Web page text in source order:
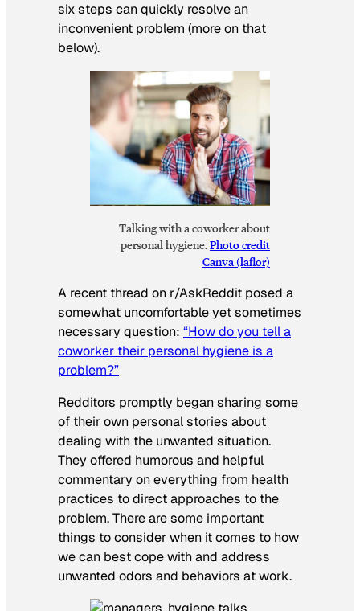
six steps can quickly resolve an
inconvenient problem (more on that
below).
Talking with a coworker about
personal hygiene.Photo credit
Canva (laflor)
A recent thread on r/AskReddit posed a
somewhat uncomfortable yet sometimes
necessary question: “How do you tell a
coworker their personal hygiene is a
problem?”
Redditors promptly began sharing some
of their own personal stories about
dealing with the unwanted situation.
They offered humorous and helpful
commentary on everything from health
practices to direct approaches to the
problem. There are some important
things to consider when it comes to how
we can best cope with and address
unwanted odors and behaviors at work.